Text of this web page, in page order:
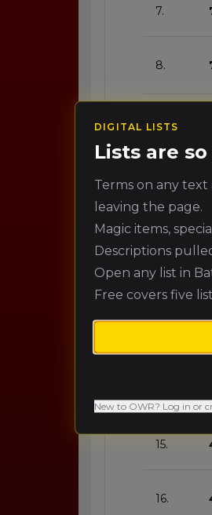
7.
8.
9.
10.
10.
15.
16.
DIGITAL LISTS
Lists are
Terms on any
leaving the page.
Magic items,
Descriptions
Open any list in
Free covers five
New to OWR? Log in or